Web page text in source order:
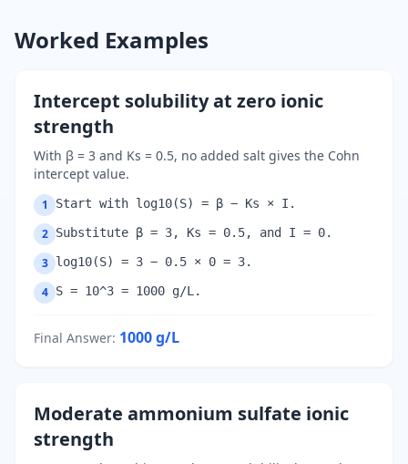
Worked Examples
Intercept solubility at zero ionic
strength
With β = 3 and Ks = 0.5, no added salt gives the Cohn
intercept value.
1 Start with log10(S) = β − Ks × I.
2 Substitute β = 3, Ks = 0.5, and I = 0.
3 log10(S) = 3 − 0.5 × 0 = 3.
4 S = 10^3 = 1000 g/L.
Final Answer: 1000g/L
Moderate ammonium sulfate ionic
strength